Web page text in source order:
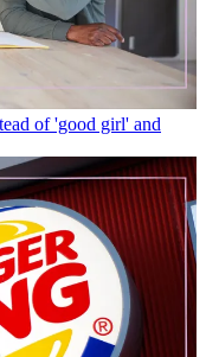
of 'good girl' and